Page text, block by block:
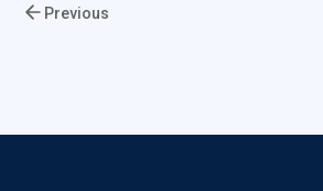
Previous